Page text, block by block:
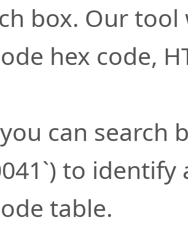
box. Our
hex code,
can search
to
table.